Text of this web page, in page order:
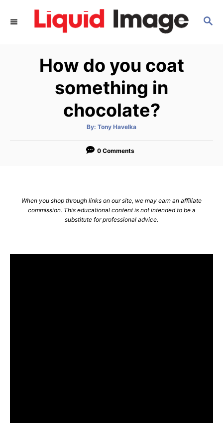
S
How do you coat
something in
chocolate?
By: A
t
o
Tony Havelka
0 Comments
When you shop through links on our site, we may earn an affiliate
commission. This educational content is not intended to be a
substitute for professional advice.